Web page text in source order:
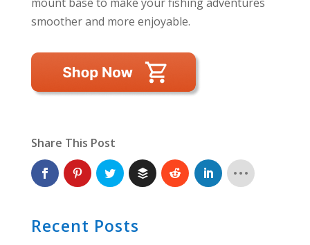
smoother and more enjoyable.
Share This Post
Recent Posts